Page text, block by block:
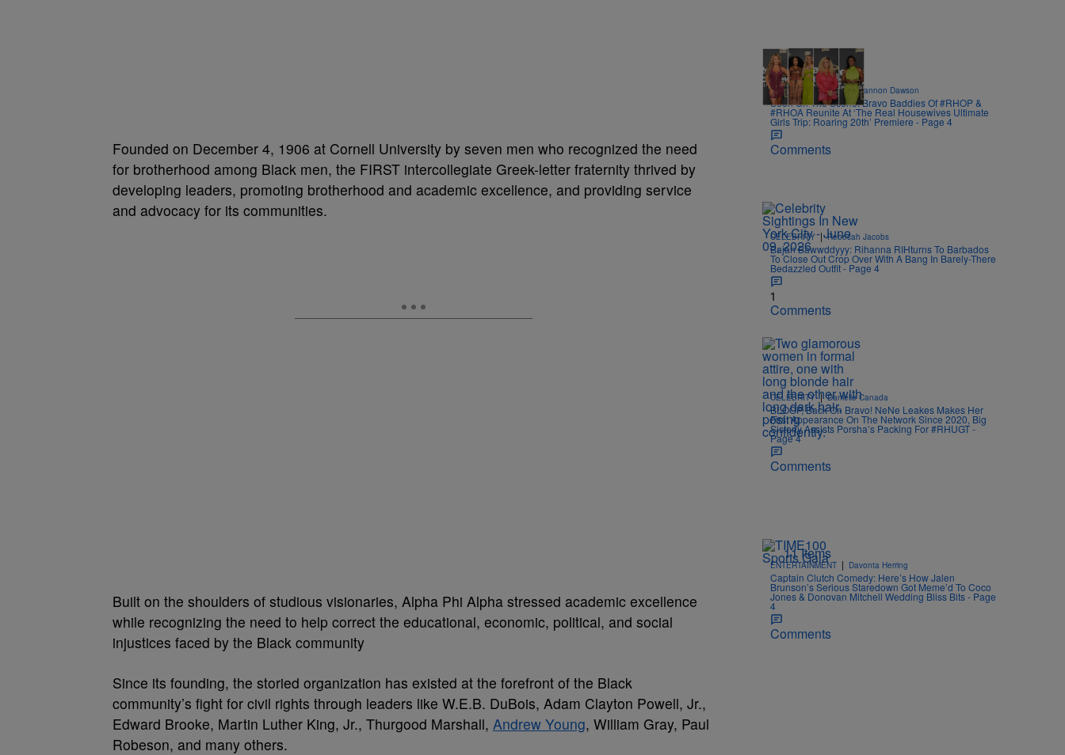
Founded on December 4, 1906 at Cornell University by seven men who recognized the need
for brotherhood among Black men, the FIRST intercollegiate Greek-letter fraternity thrived by
developing leaders, promoting brotherhood and academic excellence, and providing service
and advocacy for its communities.
Built on the shoulders of studious visionaries, Alpha Phi Alpha stressed academic excellence
while recognizing the need to help correct the educational, economic, political, and social
injustices faced by the Black community
Since its founding, the storied organization has existed at the forefront of the Black
community’s fight for civil rights through leaders like W.E.B. DuBois, Adam Clayton Powell, Jr.,
Edward Brooke, Martin Luther King, Jr., Thurgood Marshall, Andrew Young, William Gray, Paul
Robeson, and many others.
2 Items
CELEBRITY NEWS | Shannon Dawson
Seen On The Scene: Bravo Baddies Of #RHOP &
#RHOA Reunite At ‘The Real Housewives Ultimate
Girls Trip: Roaring 20th’ Premiere - Page 4
Comments
CELEBRITY | Rebecah Jacobs
Bajan Bawwddyyy: Rihanna RIHturns To Barbados
To Close Out Crop Over With A Bang In Barely-There
Bedazzled Outfit - Page 4
1
Comments
CELEBRITY | Danielle Canada
BLOOP, Back On Bravo! NeNe Leakes Makes Her
First Appearance On The Network Since 2020, Big
Sisterly Assists Porsha’s Packing For #RHUGT -
Page 4
Comments
11 Items
ENTERTAINMENT | Davonta Herring
Captain Clutch Comedy: Here’s How Jalen
Brunson’s Serious Staredown Got Meme’d To Coco
Jones & Donovan Mitchell Wedding Bliss Bits - Page
4
Comments